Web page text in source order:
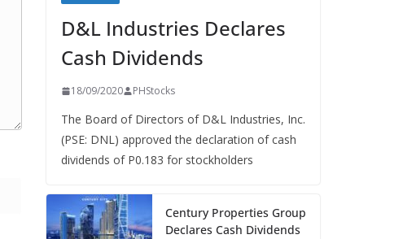
D&L Industries Declares
Cash Dividends
18/09/2020 PHStocks
The Board of Directors of D&L Industries, Inc.
(PSE: DNL) approved the declaration of cash
dividends of P0.183 for stockholders
Century Properties Group
Declares Cash Dividends